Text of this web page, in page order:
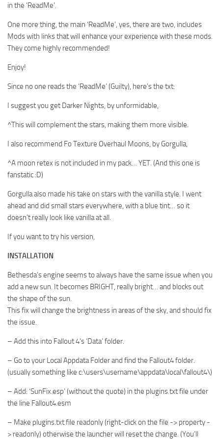
in the ‘ReadMe’.
One more thing, the main ‘ReadMe’, yes, there are two, includes
Mods with links that will enhance your experience with these mods.
They come highly recommended!
Enjoy!
Since no one reads the ‘ReadMe’ (Guilty), here’s the txt:
I suggest you get Darker Nights, by unformidable,
^This will complement the stars, making them more visible.
I also recommend Fo Texture Overhaul Moons, by Gorgulla,
^A moon retex is not included in my pack… YET. (And this one is
fanstatic :D)
Gorgulla also made his take on stars with the vanilla style. I went
ahead and did small stars everywhere, with a blue tint… so it
doesn’t really look like vanilla at all.
If you want to try his version,
INSTALLATION
Bethesda’s engine seems to always have the same issue when you
add a new sun. It becomes BRIGHT, really bright… and blocks out
the shape of the sun.
This fix will change the brightness in areas of the sky, and should fix
the issue.
– Add this into Fallout 4’s ‘Data’ folder.
– Go to your Local Appdata Folder and find the Fallout4 folder.
(usually something like c:\users\username\appdata\local\fallout4\)
– Add: ‘SunFix.esp’ (without the quote) in the plugins.txt file under
the line Fallout4.esm
– Make plugins.txt file readonly (right-click on the file -> property -
> readonly) otherwise the launcher will reset the change. (You’ll